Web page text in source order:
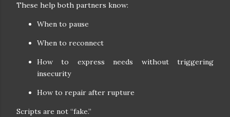
These help both partners know:
When to pause
When to reconnect
How to express needs without triggering
insecurity
How to repair after rupture
Scripts are not “fake.”